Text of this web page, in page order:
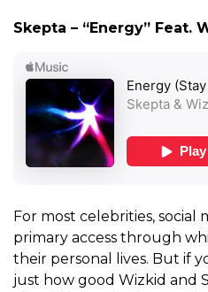
Skepta – “Energy” Feat.
For most celebrities, social
primary access through
their personal lives. But if
just how good Wizkid and